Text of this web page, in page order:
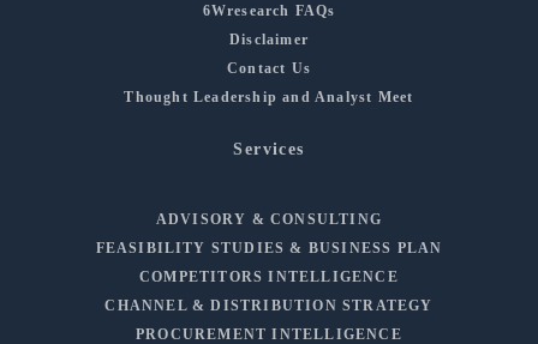
6Wresearch FAQs
Disclaimer
Contact Us
Thought Leadership and Analyst Meet
Services
ADVISORY & CONSULTING
FEASIBILITY STUDIES & BUSINESS PLAN
COMPETITORS INTELLIGENCE
CHANNEL & DISTRIBUTION STRATEGY
PROCUREMENT INTELLIGENCE